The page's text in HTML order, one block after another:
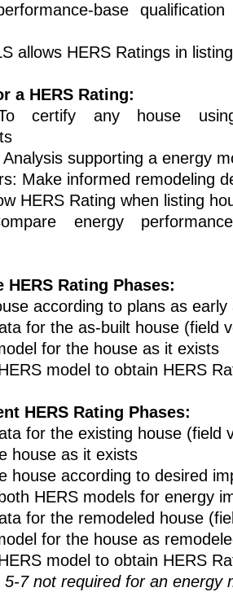
base
allows HERS Ratings in
a HERS Rating:
certify any house
supporting a energy
Make informed remodeling
HERS Rating when listing
energy
HERS Rating Phases:
according to plans as early
for the as-built house (field
for the house as it exists
model to obtain HERS
HERS Rating Phases:
for the existing house (field
house as it exists
house according to desired
HERS models for energy
for the remodeled house
for the house as
model to obtain HERS
7 not required for an energy